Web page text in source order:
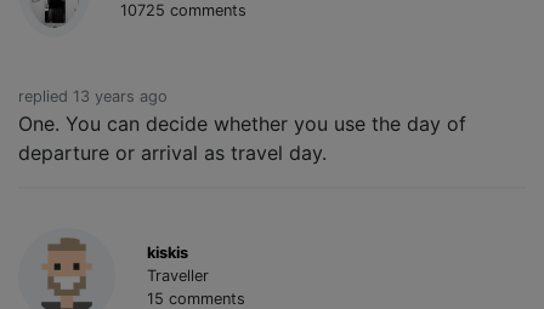
10725 comments
replied 13 years ago
One. You can decide whether you use the day of
departure or arrival as travel day.
kiskis
Traveller
15 comments